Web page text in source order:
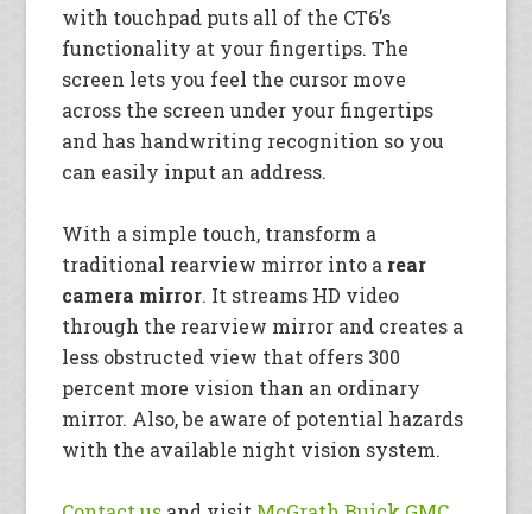
with touchpad puts all of the CT6’s
functionality at your fingertips. The
screen lets you feel the cursor move
across the screen under your fingertips
and has handwriting recognition so you
can easily input an address.
With a simple touch, transform a
traditional rearview mirror into a rear
camera mirror. It streams HD video
through the rearview mirror and creates a
less obstructed view that offers 300
percent more vision than an ordinary
mirror. Also, be aware of potential hazards
with the available night vision system.